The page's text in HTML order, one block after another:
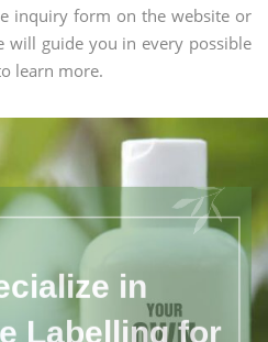
inquiry form on the website or
will guide you in every possible
learn more.
in
Labelling for